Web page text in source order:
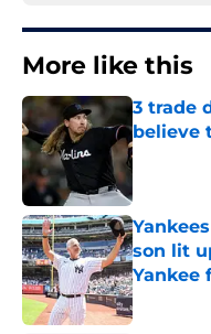
More like this
3 trade
believe
Published
son lit
Yankee
Published